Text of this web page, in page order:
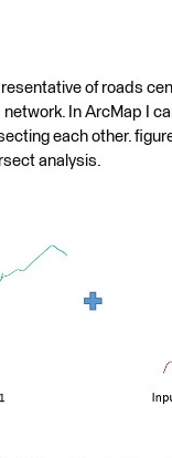
of roads
In ArcMap I
each other.
analysis.